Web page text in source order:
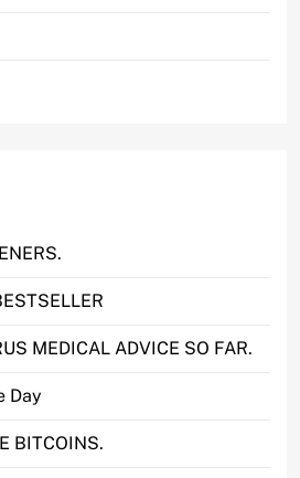
MEDICAL ADVICE SO FAR.
Day
BITCOINS.